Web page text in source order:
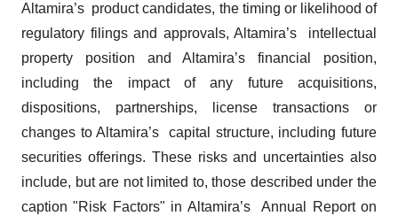
Altamira’s product candidates, the timing or likelihood of
regulatory filings and approvals, Altamira’s intellectual
property position and Altamira’s financial position,
including the impact of any future acquisitions,
dispositions, partnerships, license transactions or
changes to Altamira’s capital structure, including future
securities offerings. These risks and uncertainties also
include, but are not limited to, those described under the
caption "Risk Factors" in Altamira’s Annual Report on